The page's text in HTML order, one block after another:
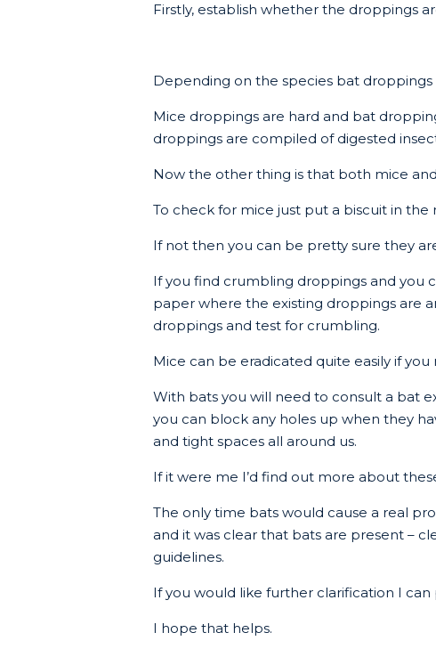
Firstly, establish whether the droppings
Depending on the species bat
Mice droppings are hard and bat
droppings are compiled of digested
Now the other thing is that both mice
To check for mice just put a biscuit in
If not then you can be pretty sure they
If you find crumbling droppings and you
paper where the existing droppings are
droppings and test for crumbling.
Mice can be eradicated quite easily if you
With bats you will need to consult a bat
you can block any holes up when they
and tight spaces all around us.
If it were me I’d find out more about
The only time bats would cause a real
and it was clear that bats are present –
guidelines.
If you would like further clarification I
I hope that helps.